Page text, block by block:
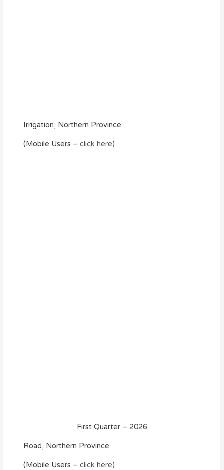
Irrigation, Northern Province
(Mobile Users – click here)
First Quarter – 2026
Road, Northern Province
(Mobile Users – click here)